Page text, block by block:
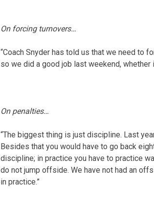
On forcing turnovers…
“Coach Snyder has told us that we need to
so we did a good job last weekend,
On penalties…
“The biggest thing is just discipline. Last
Besides that you would have to go back
discipline; in practice you have to practice
do not jump offside. We have not had an
in practice.”